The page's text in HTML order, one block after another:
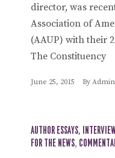
director, was
Association of
(AAUP) with their
The Constituency
June 25, 2015 By Admin
AUTHOR ESSAYS,
FOR THE NEWS,